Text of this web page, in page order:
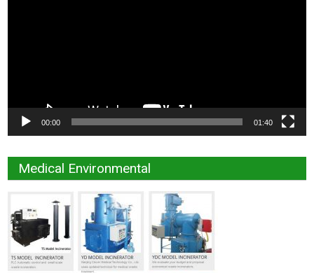
00:00 01:40
Medical Environmental